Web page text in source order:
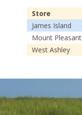
Store
James Island
Mount Pleasant
West Ashley